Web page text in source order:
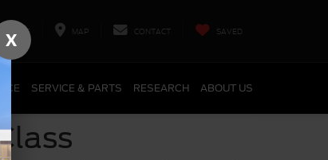
SERVICE MAP CONTACT SAVED
SERVICE & PARTS RESEARCH ABOUT US
X